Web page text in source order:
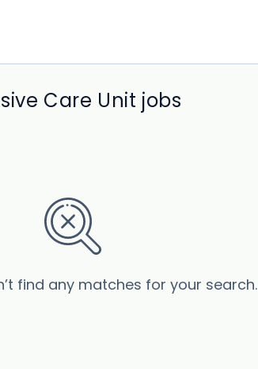
Care Unit jobs
find any matches for your search.